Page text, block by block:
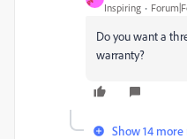
Inspiring
Do you want a
warranty?
Show 14 more